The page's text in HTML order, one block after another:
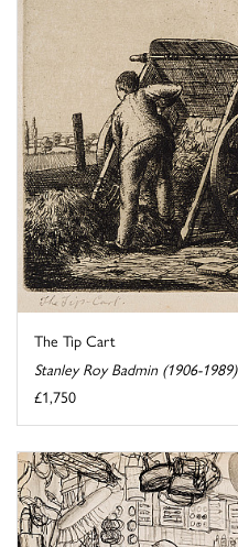
The Tip Cart
Stanley Roy Badmin (1906-1989)
£1,750